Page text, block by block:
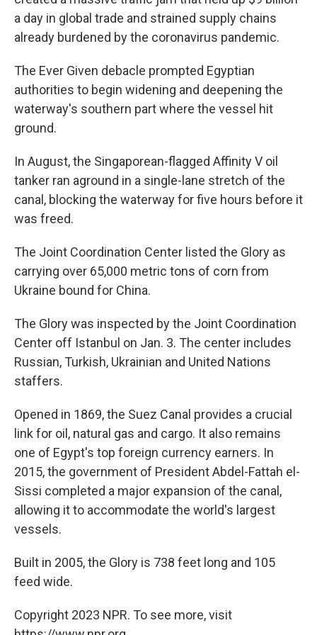
a day in global trade and strained supply chains
already burdened by the coronavirus pandemic.
The Ever Given debacle prompted Egyptian
authorities to begin widening and deepening the
waterway's southern part where the vessel hit
ground.
In August, the Singaporean-flagged Affinity V oil
tanker ran aground in a single-lane stretch of the
canal, blocking the waterway for five hours before it
was freed.
The Joint Coordination Center listed the Glory as
carrying over 65,000 metric tons of corn from
Ukraine bound for China.
The Glory was inspected by the Joint Coordination
Center off Istanbul on Jan. 3. The center includes
Russian, Turkish, Ukrainian and United Nations
staffers.
Opened in 1869, the Suez Canal provides a crucial
link for oil, natural gas and cargo. It also remains
one of Egypt's top foreign currency earners. In
2015, the government of President Abdel-Fattah el-
Sissi completed a major expansion of the canal,
allowing it to accommodate the world's largest
vessels.
Built in 2005, the Glory is 738 feet long and 105
feed wide.
Copyright 2023 NPR. To see more, visit